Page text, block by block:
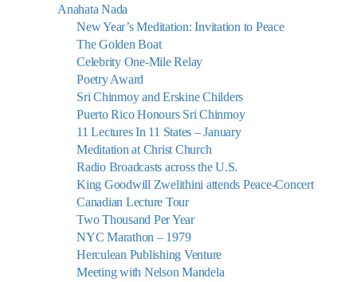
Anahata Nada
New Year’s Meditation: Invitation to Peace
The Golden Boat
Celebrity One-Mile Relay
Poetry Award
Sri Chinmoy and Erskine Childers
Puerto Rico Honours Sri Chinmoy
11 Lectures In 11 States – January
Meditation at Christ Church
Radio Broadcasts across the U.S.
King Goodwill Zwelithini attends Peace-Concert
Canadian Lecture Tour
Two Thousand Per Year
NYC Marathon – 1979
Herculean Publishing Venture
Meeting with Nelson Mandela